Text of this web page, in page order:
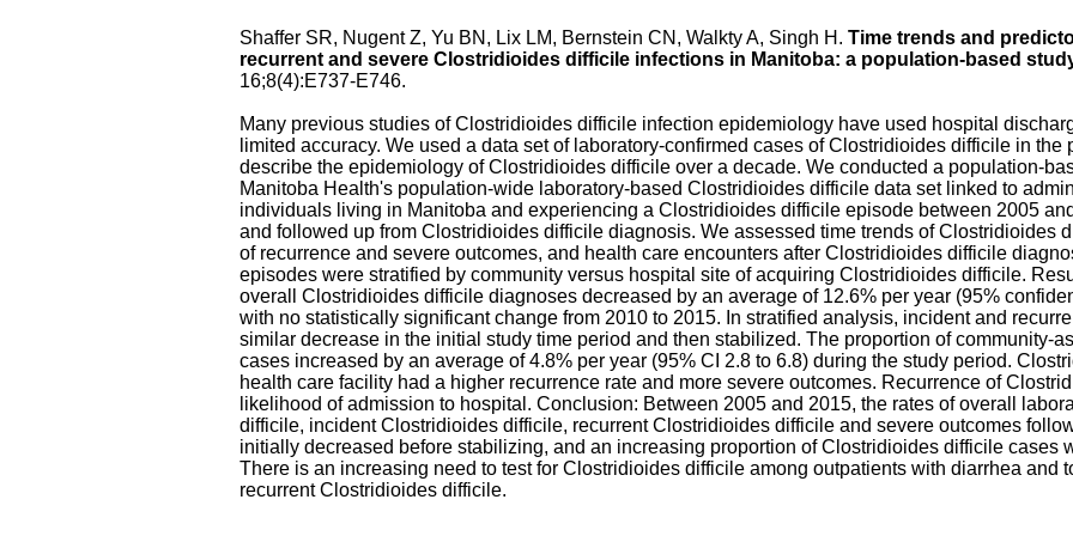
Shaffer SR, Nugent Z, Yu BN, Lix LM, Bernstein CN, Walkty A, Singh H. Time trends and
recurrent and severe Clostridioides difficile infections in Manitoba: a population-based
16;8(4):E737-E746.
Many previous studies of Clostridioides difficile infection epidemiology have used hospital
limited accuracy. We used a data set of laboratory-confirmed cases of Clostridioides difficile in
describe the epidemiology of Clostridioides difficile over a decade. We conducted a population-
Manitoba Health's population-wide laboratory-based Clostridioides difficile data set linked to
individuals living in Manitoba and experiencing a Clostridioides difficile episode between 2005
and followed up from Clostridioides difficile diagnosis. We assessed time trends of Clostridioides
of recurrence and severe outcomes, and health care encounters after Clostridioides difficile
episodes were stratified by community versus hospital site of acquiring Clostridioides difficile.
overall Clostridioides difficile diagnoses decreased by an average of 12.6% per year (95%
with no statistically significant change from 2010 to 2015. In stratified analysis, incident and
similar decrease in the initial study time period and then stabilized. The proportion of community-
cases increased by an average of 4.8% per year (95% CI 2.8 to 6.8) during the study period.
health care facility had a higher recurrence rate and more severe outcomes. Recurrence of
likelihood of admission to hospital. Conclusion: Between 2005 and 2015, the rates of overall
difficile, incident Clostridioides difficile, recurrent Clostridioides difficile and severe outcomes
initially decreased before stabilizing, and an increasing proportion of Clostridioides difficile cases
There is an increasing need to test for Clostridioides difficile among outpatients with diarrhea and
recurrent Clostridioides difficile.